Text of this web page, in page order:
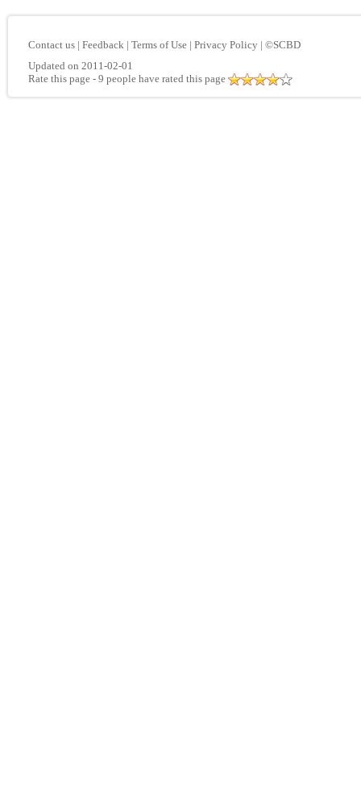
Contact us | Feedback | Terms of Use | Privacy Policy | ©SCBD
Updated on 2011-02-01
Rate this page - 9 people have rated this page